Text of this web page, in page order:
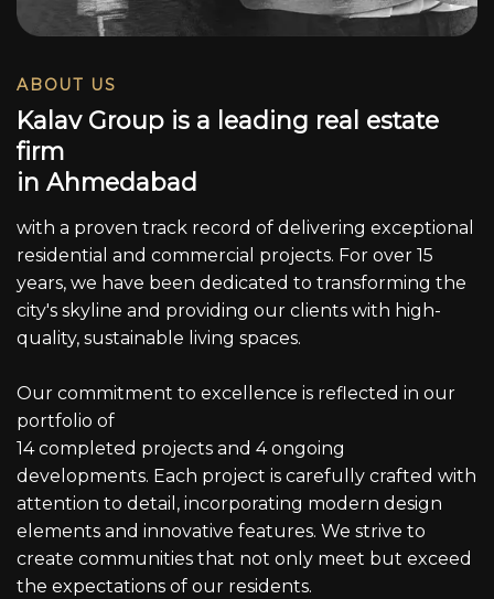
ABOUT US
Kalav Group is a leading real estate
firm
in Ahmedabad
with a proven track record of delivering exceptional
residential and commercial projects. For over 15
years, we have been dedicated to transforming the
city's skyline and providing our clients with high-
quality, sustainable living spaces.
Our commitment to excellence is reflected in our
portfolio of
14 completed projects and 4 ongoing
developments. Each project is carefully crafted with
attention to detail, incorporating modern design
elements and innovative features. We strive to
create communities that not only meet but exceed
the expectations of our residents.